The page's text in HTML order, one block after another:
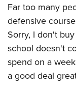
Far too many
defensive
Sorry, I don't
school doesn't
spend on a
a good deal